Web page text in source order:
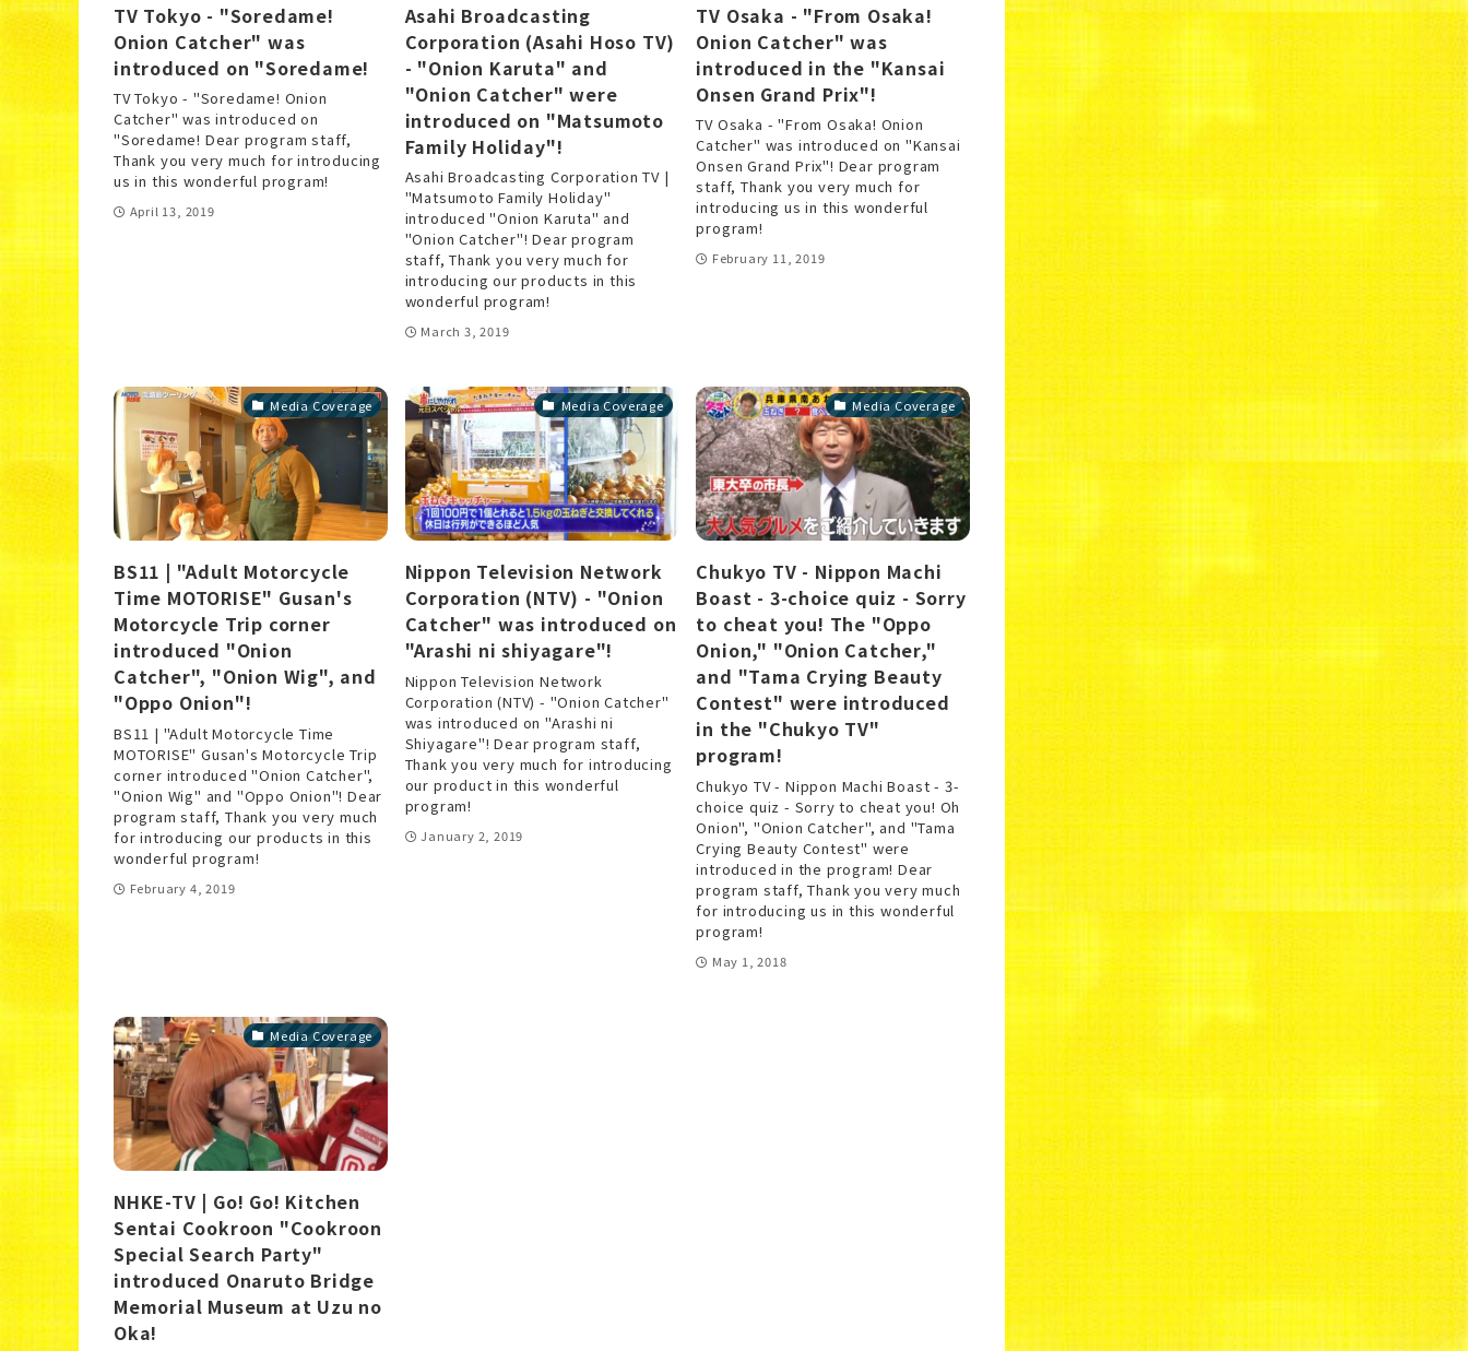
TV Tokyo - "Soredame!
Onion Catcher" was
introduced on "Soredame!
TV Tokyo - "Soredame! Onion
Catcher" was introduced on
"Soredame! Dear program staff,
Thank you very much for introducing
us in this wonderful program!
April 13, 2019
Asahi Broadcasting
Corporation (Asahi Hoso TV)
- "Onion Karuta" and
"Onion Catcher" were
introduced on "Matsumoto
Family Holiday"!
Asahi Broadcasting Corporation TV |
"Matsumoto Family Holiday"
introduced "Onion Karuta" and
"Onion Catcher"! Dear program
staff, Thank you very much for
introducing our products in this
wonderful program!
March 3, 2019
TV Osaka - "From Osaka!
Onion Catcher" was
introduced in the "Kansai
Onsen Grand Prix"!
TV Osaka - "From Osaka! Onion
Catcher" was introduced on "Kansai
Onsen Grand Prix"! Dear program
staff, Thank you very much for
introducing us in this wonderful
program!
February 11, 2019
Media Coverage
BS11 | "Adult Motorcycle
Time MOTORISE" Gusan's
Motorcycle Trip corner
introduced "Onion
Catcher", "Onion Wig", and
"Oppo Onion"!
BS11 | "Adult Motorcycle Time
MOTORISE" Gusan's Motorcycle Trip
corner introduced "Onion Catcher",
"Onion Wig" and "Oppo Onion"! Dear
program staff, Thank you very much
for introducing our products in this
wonderful program!
February 4, 2019
Media Coverage
Nippon Television Network
Corporation (NTV) - "Onion
Catcher" was introduced on
"Arashi ni shiyagare"!
Nippon Television Network
Corporation (NTV) - "Onion Catcher"
was introduced on "Arashi ni
Shiyagare"! Dear program staff,
Thank you very much for introducing
our product in this wonderful
program!
January 2, 2019
Media Coverage
Chukyo TV - Nippon Machi
Boast - 3-choice quiz - Sorry
to cheat you! The "Oppo
Onion," "Onion Catcher,"
and "Tama Crying Beauty
Contest" were introduced
in the "Chukyo TV"
program!
Chukyo TV - Nippon Machi Boast - 3-
choice quiz - Sorry to cheat you! Oh
Onion", "Onion Catcher", and "Tama
Crying Beauty Contest" were
introduced in the program! Dear
program staff, Thank you very much
for introducing us in this wonderful
program!
May 1, 2018
Media Coverage
NHKE-TV | Go! Go! Kitchen
Sentai Cookroon "Cookroon
Special Search Party"
introduced Onaruto Bridge
Memorial Museum at Uzu no
Oka!